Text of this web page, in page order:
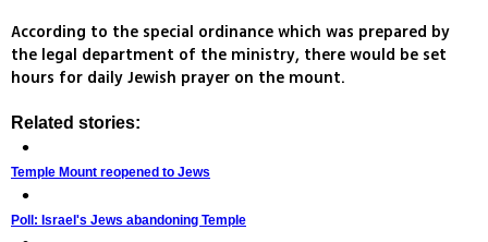
According to the special ordinance which was prepared by
the legal department of the ministry, there would be set
hours for daily Jewish prayer on the mount.
Related stories:
Temple Mount reopened to Jews
Poll: Israel's Jews abandoning Temple